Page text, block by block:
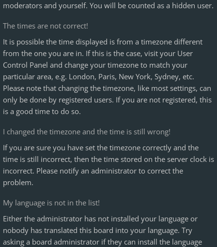
moderators and yourself. You will be counted as a hidden user.
The times are not correct!
It is possible the time displayed is from a timezone different
from the one you are in. If this is the case, visit your User
Control Panel and change your timezone to match your
particular area, e.g. London, Paris, New York, Sydney, etc.
Please note that changing the timezone, like most settings, can
only be done by registered users. If you are not registered, this
is a good time to do so.
I changed the timezone and the time is still wrong!
If you are sure you have set the timezone correctly and the
time is still incorrect, then the time stored on the server clock is
incorrect. Please notify an administrator to correct the
problem.
My language is not in the list!
Either the administrator has not installed your language or
nobody has translated this board into your language. Try
asking a board administrator if they can install the language